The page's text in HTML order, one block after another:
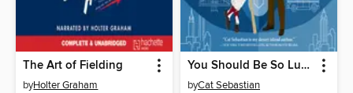
The Art of Fielding
byHolter Graham
You Should Be So Lucky
byCat Sebastian